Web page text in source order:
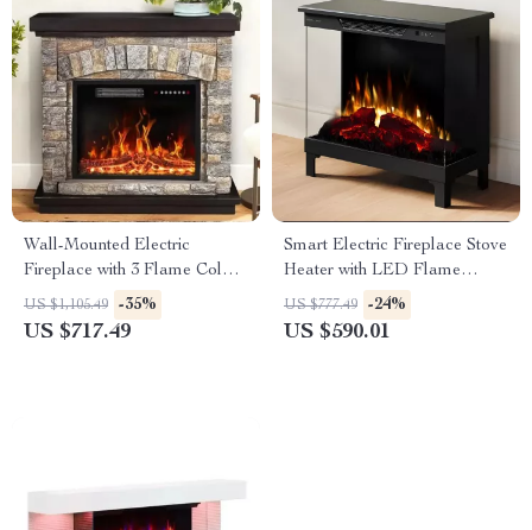
Wall-Mounted Electric
Fireplace with 3 Flame Colors
and Ambient Lighting
US $1,105.49 -35%
US $717.49
Smart Electric Fireplace Stove
Heater with LED Flame
Colors and Wi-Fi Control
US $777.49 -24%
US $590.01